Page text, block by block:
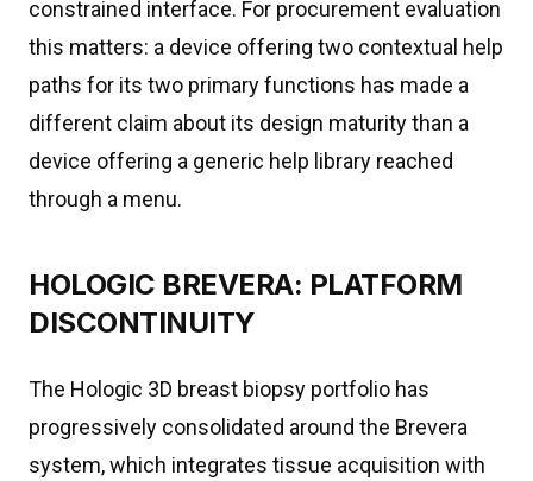
constrained interface. For procurement evaluation
this matters: a device offering two contextual help
paths for its two primary functions has made a
different claim about its design maturity than a
device offering a generic help library reached
through a menu.
HOLOGIC BREVERA: PLATFORM
DISCONTINUITY
The Hologic 3D breast biopsy portfolio has
progressively consolidated around the Brevera
system, which integrates tissue acquisition with